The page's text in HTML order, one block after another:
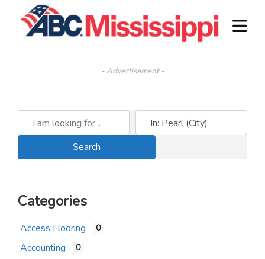
- Advertisement -
I am looking for... Near (City, State, or Zip)
SearchSearch
Categories
Access Flooring 0
Accounting 0